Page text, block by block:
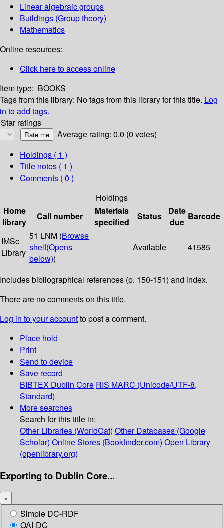
Linear algebraic groups
Buildings (Group theory)
Mathematics
Online resources:
Click here to access online
Item type: BOOKS
Tags from this library: No tags from this library for this title. Log
in to add tags.
Star ratings
Average rating: 0.0 (0 votes)
Holdings ( 1 )
Title notes ( 1 )
Comments ( 0 )
Holdings
Home
library
Call number
Materials
specified
Status
Date
due
Barcode
IMSc
Library
51 LNM (Browse
shelf(Opens
below))
Available 41585
Includes bibliographical references (p. 150-151) and index.
There are no comments on this title.
Log in to your accountto post a comment.
Place hold
Print
Send to device
Save record
BIBTEX Dublin Core RIS MARC (Unicode/UTF-8,
Standard)
More searches
Search for this title in:
Other Libraries (WorldCat) Other Databases (Google
Scholar) Online Stores (Bookfinder.com) Open Library
(openlibrary.org)
Exporting to Dublin Core...
×
Simple DC-RDF
OAI-DC